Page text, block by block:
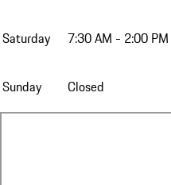
Saturday 7:30 AM - 2:00 PM
Sunday Closed